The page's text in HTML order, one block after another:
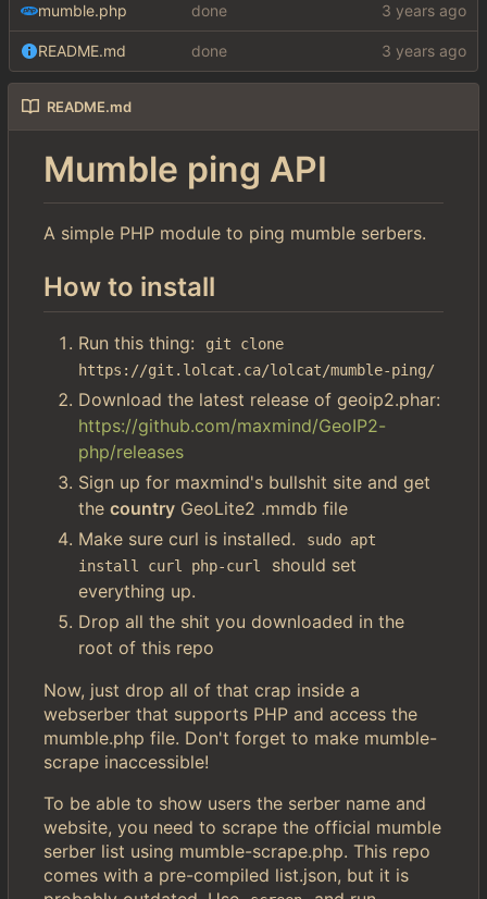
mumble.php done
README.md done
README.md
Mumble ping API
A simple PHP module to ping mumble serbers.
How to install
Run this thing:
git clone
https://git.lolcat.ca/lolcat/mumble-ping/
Download the latest release of geoip2.phar:
https://github.com/maxmind/GeoIP2-
php/releases
Sign up for maxmind's bullshit site and get
the country GeoLite2 .mmdb file
Make sure curl is installed.
sudo apt
install curl php-curl
should set
everything up.
Drop all the shit you downloaded in the
root of this repo
Now, just drop all of that crap inside a
webserber that supports PHP and access the
mumble.php file. Don't forget to make mumble-
scrape inaccessible!
To be able to show users the serber name and
website, you need to scrape the official mumble
serber list using mumble-scrape.php. This repo
comes with a pre-compiled list.json, but it is